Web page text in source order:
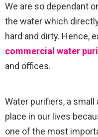
We are so dependant
the water which
hard and dirty. Hence,
commercial water
and offices.
Water purifiers, a
place in our lives
one of the most